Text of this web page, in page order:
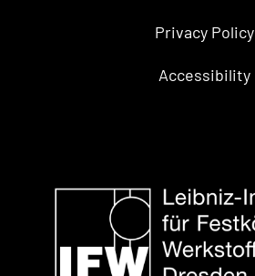
Privacy Policy
Accessibility